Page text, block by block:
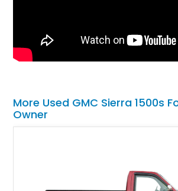
More Used GMC Sierra 1500s
Owner